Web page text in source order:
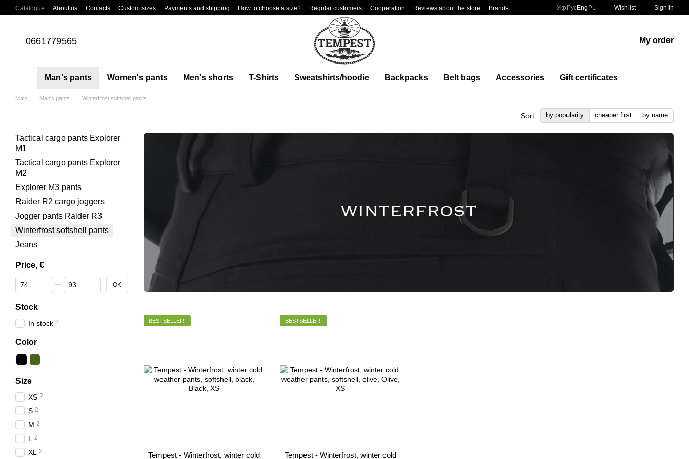
Skip to main content
Catalogue About us Contacts Custom sizes Payments and shipping How to choose a size? Regular customers Cooperation Reviews about the store
Brands
Укр РусEng PL Wishlist Sign in
0661779565 My order
Man's pants Women's pants Men's shorts T-Shirts Sweatshirts/hoodie Backpacks Belt bags Accessories Gift certificates
Main Man's pants Winterfrost softshell pants
Sort: by popularity cheaper first by name
BESTSELLER
Tempest - Winterfrost, winter cold
BESTSELLER
Tempest - Winterfrost, winter cold
Tactical cargo pants Explorer
M1
Tactical cargo pants Explorer
M2
Explorer M3 pants
Raider R2 cargo joggers
Jogger pants Raider R3
Winterfrost softshell pants
Jeans
Price, €
From Price, €
To Price, € OK
Stock
In stock 2
Color
Size
XS 2
S 2
M 2
L 2
XL 2